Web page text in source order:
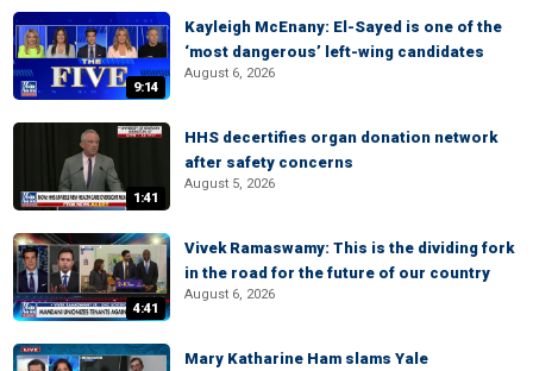
9:14
Kayleigh McEnany: El-Sayed is one of the
‘most dangerous’ left-wing candidates
August 6, 2026
1:41
HHS decertifies organ donation network
after safety concerns
August 5, 2026
4:41
Vivek Ramaswamy: This is the dividing fork
in the road for the future of our country
August 6, 2026
Mary Katharine Ham slams Yale